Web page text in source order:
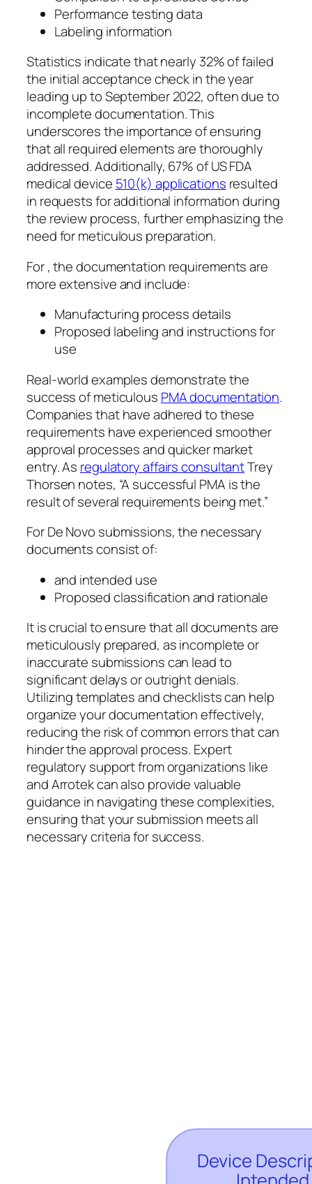
Performance testing data
Labeling information
Statistics indicate that nearly 32% of failed
the initial acceptance check in the year
leading up to September 2022, often due to
incomplete documentation. This
underscores the importance of ensuring
that all required elements are thoroughly
addressed. Additionally, 67% of US FDA
medical device 510(k) applications resulted
in requests for additional information during
the review process, further emphasizing the
need for meticulous preparation.
For , the documentation requirements are
more extensive and include:
Manufacturing process details
Proposed labeling and instructions for
use
Real-world examples demonstrate the
success of meticulous PMA documentation.
Companies that have adhered to these
requirements have experienced smoother
approval processes and quicker market
entry. As regulatory affairs consultantTrey
Thorsen notes, “A successful PMA is the
result of several requirements being met.”
For De Novo submissions, the necessary
documents consist of:
and intended use
Proposed classification and rationale
It is crucial to ensure that all documents are
meticulously prepared, as incomplete or
inaccurate submissions can lead to
significant delays or outright denials.
Utilizing templates and checklists can help
organize your documentation effectively,
reducing the risk of common errors that can
hinder the approval process. Expert
regulatory support from organizations like
and Arrotek can also provide valuable
guidance in navigating these complexities,
ensuring that your submission meets all
necessary criteria for success.